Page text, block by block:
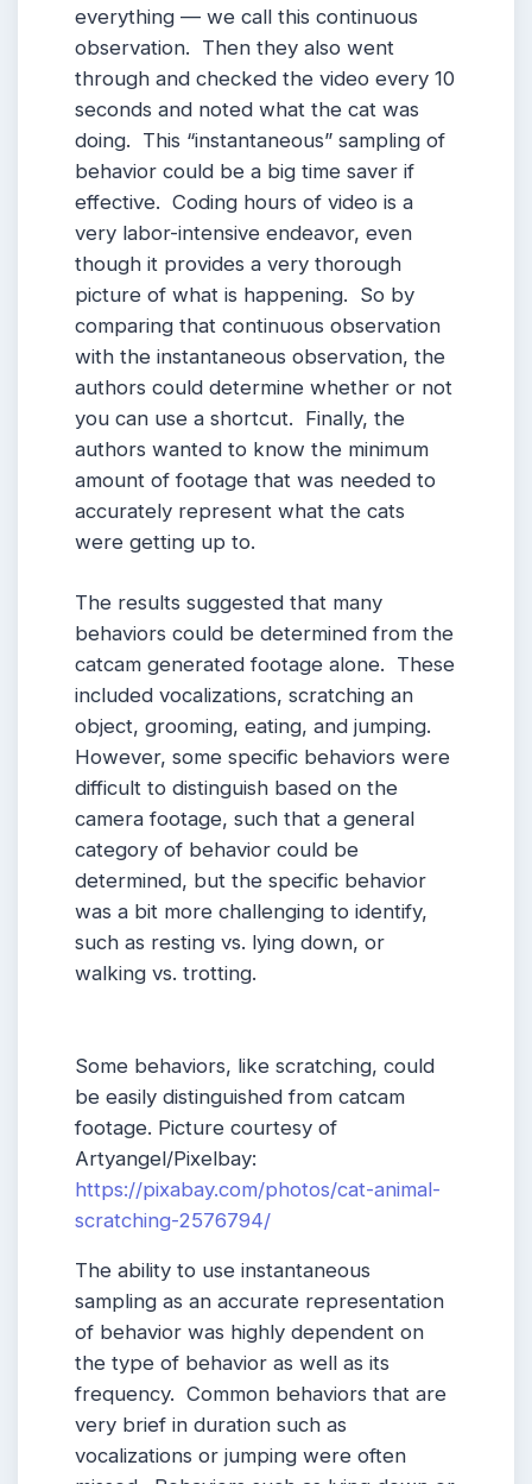
everything — we call this continuous
observation. Then they also went
through and checked the video every 10
seconds and noted what the cat was
doing. This “instantaneous” sampling of
behavior could be a big time saver if
effective. Coding hours of video is a
very labor-intensive endeavor, even
though it provides a very thorough
picture of what is happening. So by
comparing that continuous observation
with the instantaneous observation, the
authors could determine whether or not
you can use a shortcut. Finally, the
authors wanted to know the minimum
amount of footage that was needed to
accurately represent what the cats
were getting up to.
The results suggested that many
behaviors could be determined from the
catcam generated footage alone. These
included vocalizations, scratching an
object, grooming, eating, and jumping.
However, some specific behaviors were
difficult to distinguish based on the
camera footage, such that a general
category of behavior could be
determined, but the specific behavior
was a bit more challenging to identify,
such as resting vs. lying down, or
walking vs. trotting.
Some behaviors, like scratching, could
be easily distinguished from catcam
footage. Picture courtesy of
Artyangel/Pixelbay:
https://pixabay.com/photos/cat-animal-
scratching-2576794/
The ability to use instantaneous
sampling as an accurate representation
of behavior was highly dependent on
the type of behavior as well as its
frequency. Common behaviors that are
very brief in duration such as
vocalizations or jumping were often